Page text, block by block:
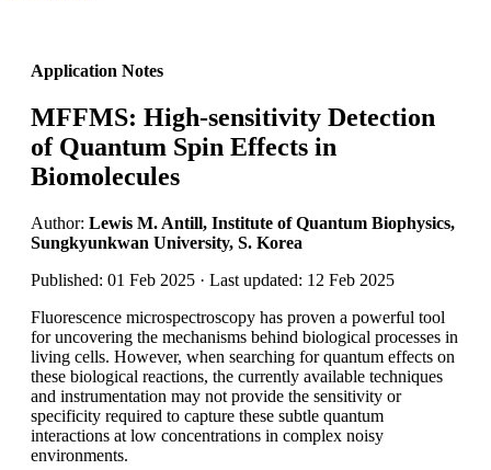
Application Notes
MFFMS: High-sensitivity Detection
of Quantum Spin Effects in
Biomolecules
Author: Lewis M. Antill, Institute of Quantum Biophysics,
Sungkyunkwan University, S. Korea
Published: 01 Feb 2025 · Last updated: 12 Feb 2025
Fluorescence microspectroscopy has proven a powerful tool
for uncovering the mechanisms behind biological processes in
living cells. However, when searching for quantum effects on
these biological reactions, the currently available techniques
and instrumentation may not provide the sensitivity or
specificity required to capture these subtle quantum
interactions at low concentrations in complex noisy
environments.